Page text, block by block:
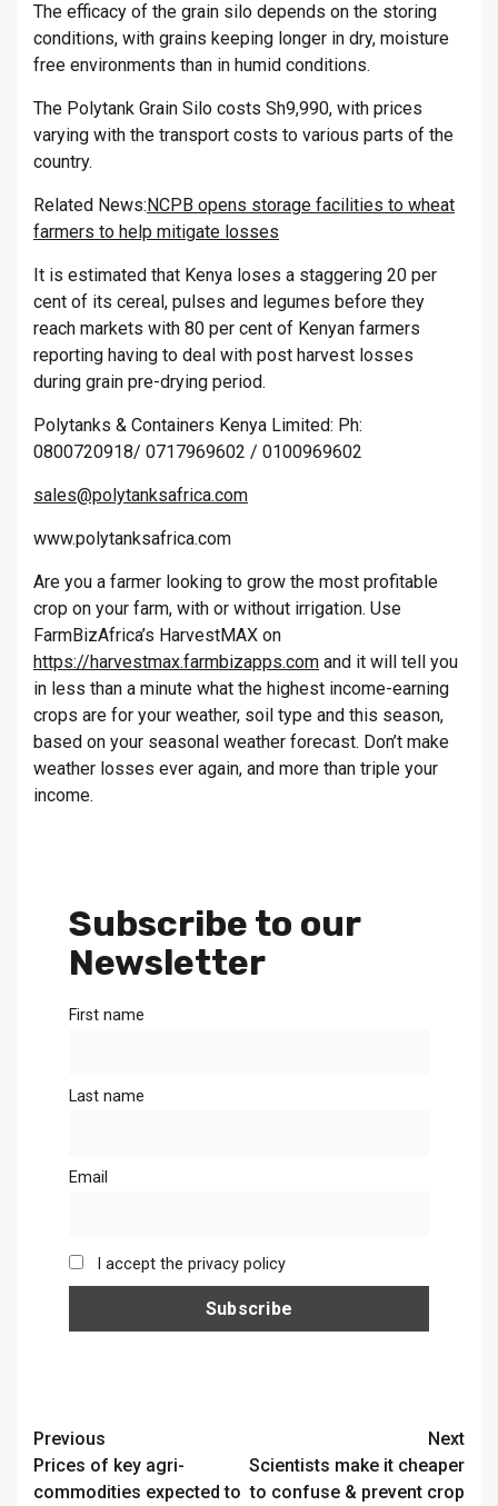
The efficacy of the grain silo depends on the storing
conditions, with grains keeping longer in dry, moisture
free environments than in humid conditions.
The Polytank Grain Silo costs Sh9,990, with prices
varying with the transport costs to various parts of the
country.
Related News: NCPB opens storage facilities to wheat
farmers to help mitigate losses
It is estimated that Kenya loses a staggering 20 per
cent of its cereal, pulses and legumes before they
reach markets with 80 per cent of Kenyan farmers
reporting having to deal with post harvest losses
during grain pre-drying period.
Polytanks & Containers Kenya Limited: Ph:
0800720918/ 0717969602 / 0100969602
sales@polytanksafrica.com
www.polytanksafrica.com
Are you a farmer looking to grow the most profitable
crop on your farm, with or without irrigation. Use
FarmBizAfrica’s HarvestMAX on
https://harvestmax.farmbizapps.com and it will tell you
in less than a minute what the highest income-earning
crops are for your weather, soil type and this season,
based on your seasonal weather forecast. Don’t make
weather losses ever again, and more than triple your
income.
Subscribe to our
Newsletter
First name
Last name
Email
I accept the privacy policy
Continue
Reading
Previous
Prices of key agri-
commodities expected to
Next
Scientists make it cheaper
to confuse & prevent crop